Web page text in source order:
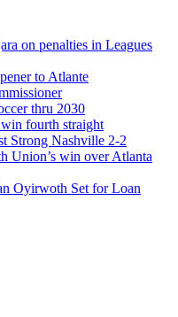
on penalties in Leagues
to Atlante
thru 2030
fourth straight
Strong Nashville 2-2
Union’s win over Atlanta
Oyirwoth Set for Loan